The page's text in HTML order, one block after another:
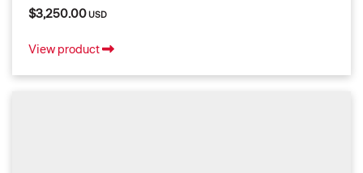
$3,250.00USD
View product